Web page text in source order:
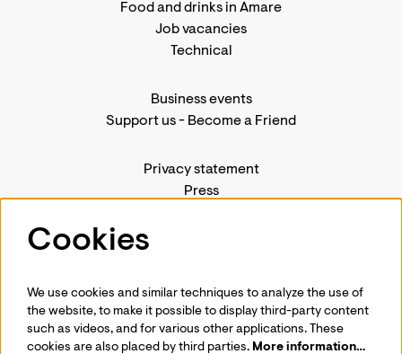
Food and drinks in Amare
Job vacancies
Technical
Business events
Support us- Become a Friend
Privacy statement
Press
Follow us
Cookies
We use cookies and similar techniques to analyze the use of
the website, to make it possible to display third-party content
such as videos, and for various other applications. These
cookies are also placed by third parties. More information…